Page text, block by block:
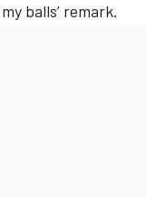
balls’ remark.